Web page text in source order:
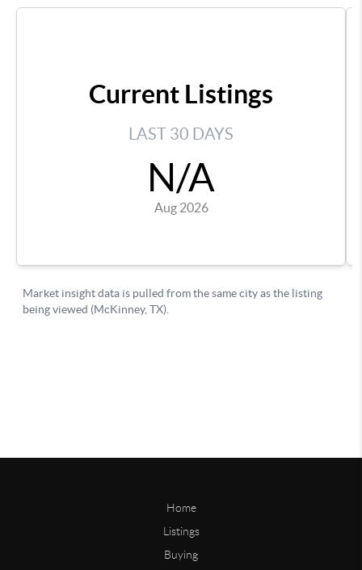
Home
Listings
Buying